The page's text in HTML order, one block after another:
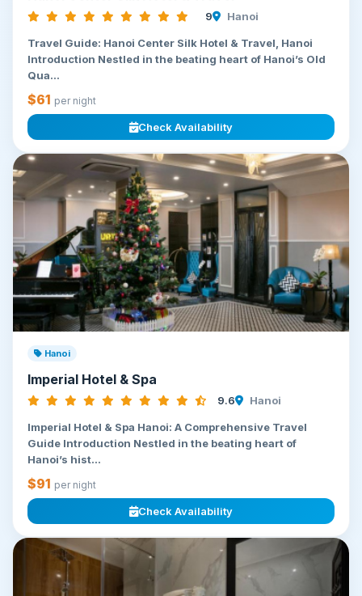
9 Hanoi
Travel Guide: Hanoi Center Silk Hotel & Travel, Hanoi
Introduction Nestled in the beating heart of Hanoi’s Old
Qua...
$61 per night
Check Availability
Hanoi
Imperial Hotel & Spa
9.6 Hanoi
Imperial Hotel & Spa Hanoi: A Comprehensive Travel
Guide Introduction Nestled in the beating heart of
Hanoi’s hist...
$91 per night
Check Availability